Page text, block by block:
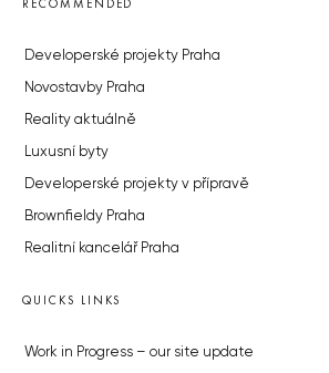
RECOMMENDED
Developerské projekty Praha
Novostavby Praha
Reality aktuálně
Luxusní byty
Developerské projekty v přípravě
Brownfieldy Praha
Realitní kancelář Praha
QUICKS LINKS
Work in Progress – our site update